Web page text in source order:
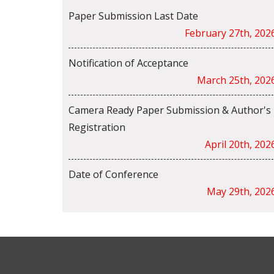
Paper Submission Last Date
February 27th,
Notification of Acceptance
March 25th,
Camera Ready Paper Submission & Author's
Registration
April 20th,
Date of Conference
May 29th,